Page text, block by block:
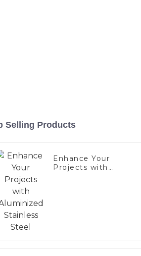
Selling Products
Enhance Your
Projects with